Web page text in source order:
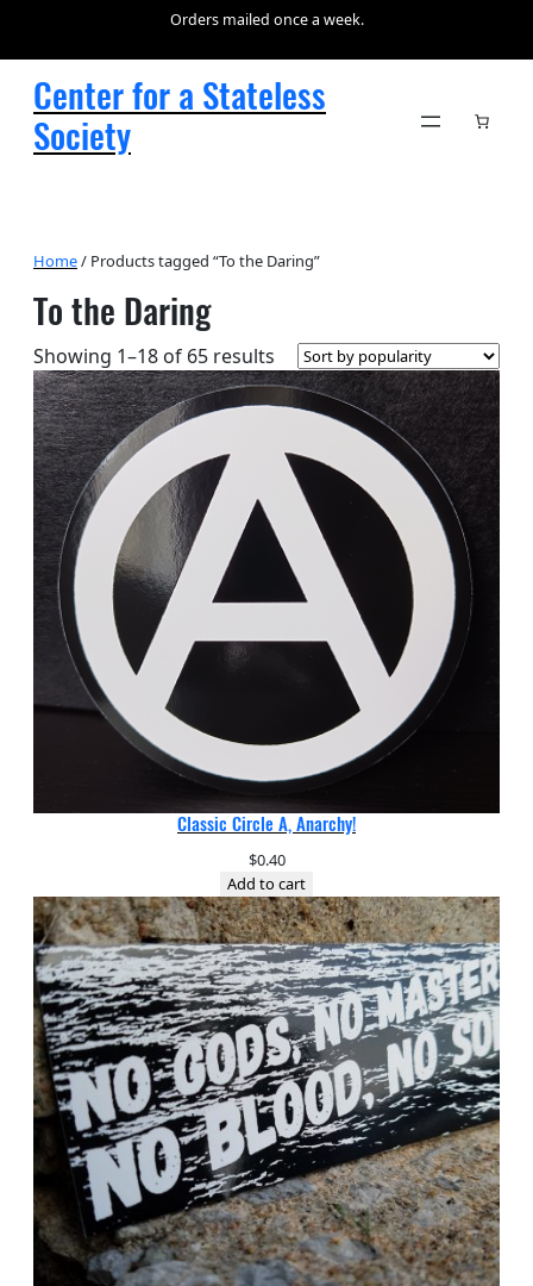
Orders mailed once a week.
Center for a Stateless
Society
Home/ Products tagged “To the Daring”
To the Daring
Showing 1–18 of 65 results Sorted
by
popularity
Classic Circle A, Anarchy!
$0.40
Add to cart